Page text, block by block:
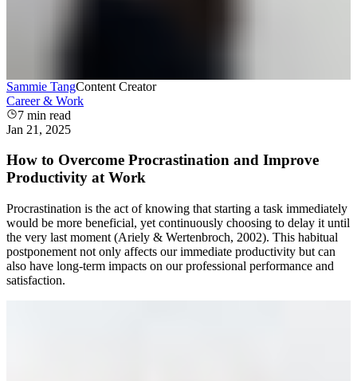
Sammie TangContent Creator
Career & Work
7 min read
Jan 21, 2025
How to Overcome Procrastination and Improve
Productivity at Work
Procrastination is the act of knowing that starting a task immediately
would be more beneficial, yet continuously choosing to delay it until
the very last moment (Ariely & Wertenbroch, 2002). This habitual
postponement not only affects our immediate productivity but can
also have long-term impacts on our professional performance and
satisfaction.